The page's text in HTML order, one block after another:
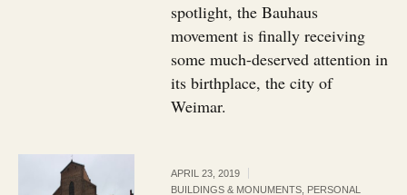
spotlight, the Bauhaus
movement is finally receiving
some much-deserved attention in
its birthplace, the city of
Weimar.
APRIL 23, 2019
BUILDINGS & MONUMENTS PERSONAL